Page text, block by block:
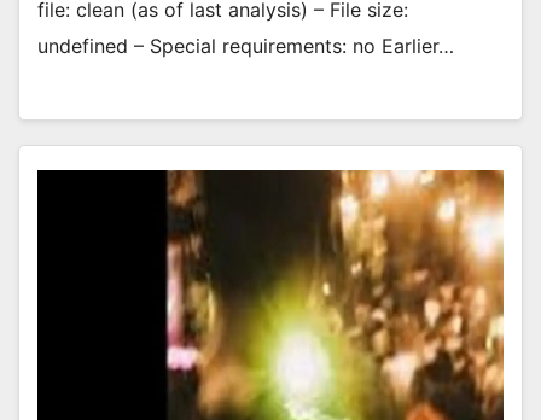
file: clean (as of last analysis) – File size:
undefined – Special requirements: no Earlier…